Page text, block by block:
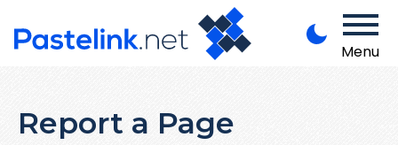
Menu
Report a Page